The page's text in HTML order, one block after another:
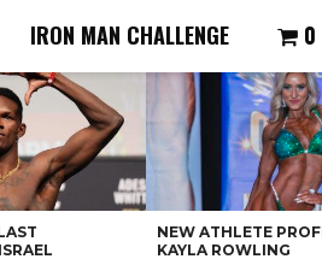
IRON MAN CHALLENGE 0
NEW ATHLETE
KAYLA ROWLING